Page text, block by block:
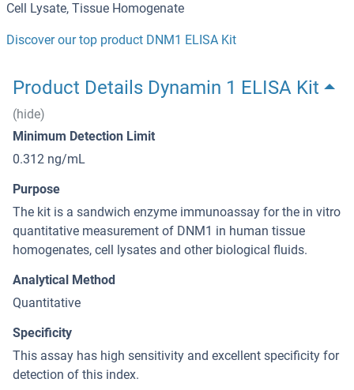
Cell Lysate, Tissue Homogenate
Discover our top product DNM1 ELISA Kit
Product Details Dynamin 1 ELISA Kit
(hide)
Minimum Detection Limit
0.312 ng/mL
Purpose
The kit is a sandwich enzyme immunoassay for the in vitro
quantitative measurement of DNM1 in human tissue
homogenates, cell lysates and other biological fluids.
Analytical Method
Quantitative
Specificity
This assay has high sensitivity and excellent specificity for
detection of this index.